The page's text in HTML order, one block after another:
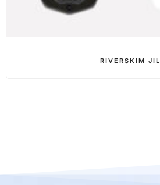
RIVERSKIM JIL